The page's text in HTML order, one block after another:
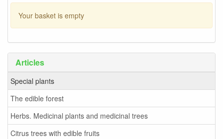
Your basket is empty
Articles
Special plants
The edible forest
Herbs. Medicinal plants and medicinal trees
Citrus trees with edible fruits